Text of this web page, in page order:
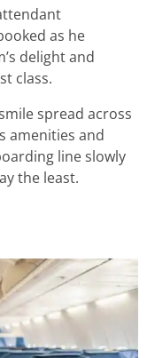
as he
delight and
class.
spread across
amenities and
line slowly
the least.